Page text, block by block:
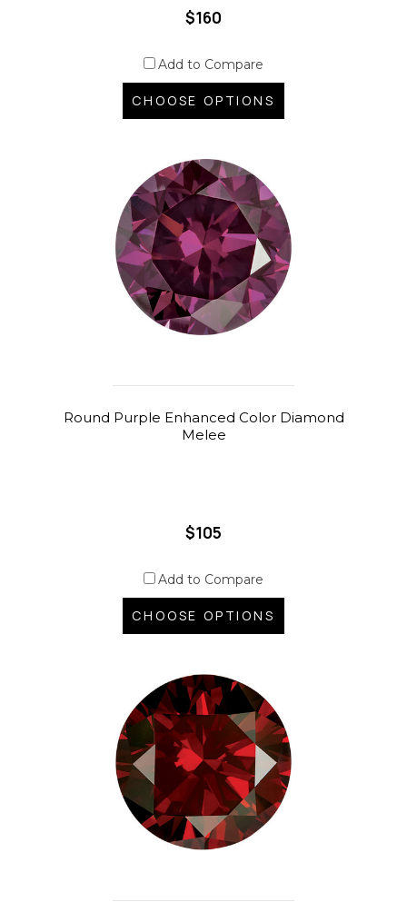
$160
Add to Compare
CHOOSE OPTIONS
Round Purple Enhanced Color Diamond
Melee
$105
Add to Compare
CHOOSE OPTIONS